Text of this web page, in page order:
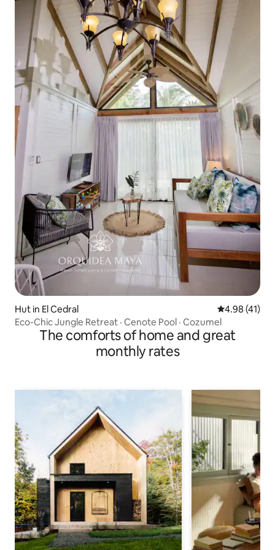
Hut in El Cedral 4.98 out of 5
4.98 (41)
Eco-Chic Jungle Retreat · Cenote Pool · Cozumel
The comforts of home and great
monthly rates